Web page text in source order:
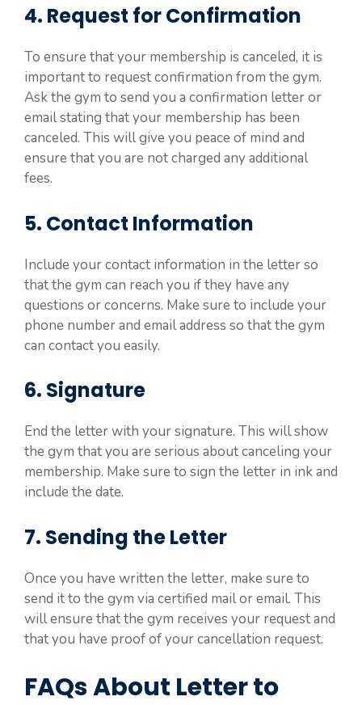
4. Request for Confirmation
To ensure that your membership is canceled, it is
important to request confirmation from the gym.
Ask the gym to send you a confirmation letter or
email stating that your membership has been
canceled. This will give you peace of mind and
ensure that you are not charged any additional
fees.
5. Contact Information
Include your contact information in the letter so
that the gym can reach you if they have any
questions or concerns. Make sure to include your
phone number and email address so that the gym
can contact you easily.
6. Signature
End the letter with your signature. This will show
the gym that you are serious about canceling your
membership. Make sure to sign the letter in ink and
include the date.
7. Sending the Letter
Once you have written the letter, make sure to
send it to the gym via certified mail or email. This
will ensure that the gym receives your request and
that you have proof of your cancellation request.
FAQs About Letter to